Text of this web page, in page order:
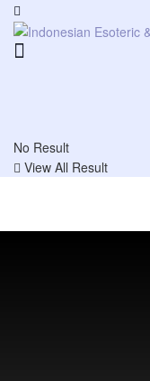
No Result
View All Result